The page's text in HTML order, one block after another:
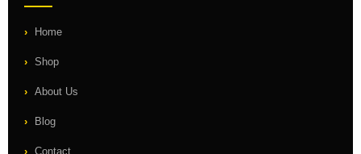
Home
Shop
About Us
Blog
Contact